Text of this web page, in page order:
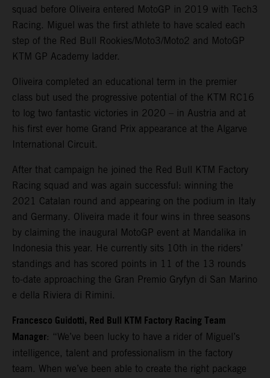
squad before Oliveira entered MotoGP in 2019 with Tech3
Racing. Miguel was the first athlete to have scaled each
step of the Red Bull Rookies/Moto3/Moto2 and MotoGP
KTM GP Academy ladder.
Oliveira completed an educational term in the premier
class but used the progressive potential of the KTM RC16
to log two fantastic victories in 2020 – in Austria and at
his first ever home Grand Prix appearance at the Algarve
International Circuit.
After that campaign he joined the Red Bull KTM Factory
Racing squad and was again successful: winning the
2021 Catalan round and appearing on the podium in Italy
and Germany. Oliveira made it four wins in three seasons
by claiming the inaugural MotoGP event at Mandalika in
Indonesia this year. He currently sits 10th in the riders’
standings and has scored points in 11 of the 13 rounds
to-date approaching the Gran Premio Gryfyn di San Marino
e della Riviera di Rimini.
Francesco Guidotti, Red Bull KTM Factory Racing Team
Manager: “We’ve been lucky to have a rider of Miguel’s
intelligence, talent and professionalism in the factory
team. When we’ve been able to create the right package